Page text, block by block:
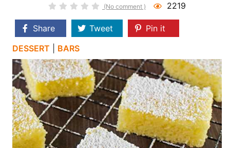
(No comment ) 2219
Share Tweet
Pin it
DESSERT
BARS